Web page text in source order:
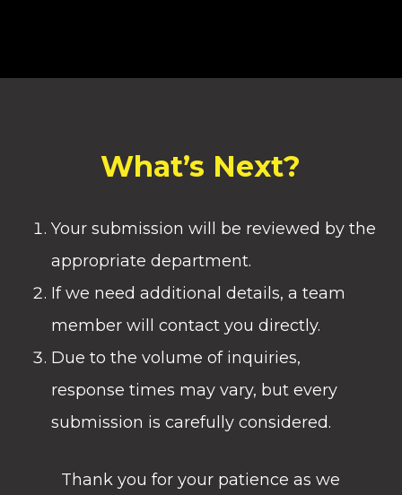
What’s Next?
Your submission will be reviewed by the
appropriate department.
If we need additional details, a team
member will contact you directly.
Due to the volume of inquiries,
response times may vary, but every
submission is carefully considered.
Thank you for your patience as we